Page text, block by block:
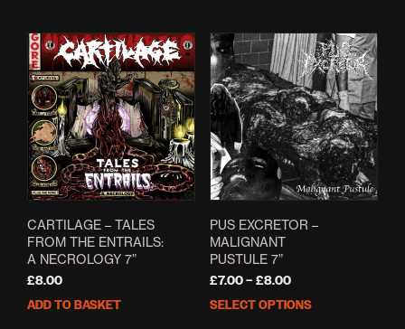
CARTILAGE – TALES
FROM THE ENTRAILS:
A NECROLOGY 7”
£8.00
ADD TO BASKET
PUS EXCRETOR –
MALIGNANT
PUSTULE 7”
£7.00 – £8.00Price
range:
SELECT OPTIONS